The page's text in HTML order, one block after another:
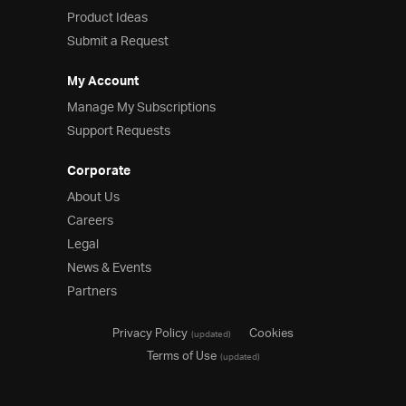
Product Ideas
Reference Applications
Customer Stories
Webinars
eBook & Whitepapers
Events
Free Trials
Pricing
Product Pricing / Buy Online
Contact Us
Product Ideas
Submit a Request
My Account
Manage My Subscriptions
Support Requests
Corporate
About Us
Careers
Legal
News & Events
Partners
Privacy Policy(updated)
Cookies
Terms of Use(updated)